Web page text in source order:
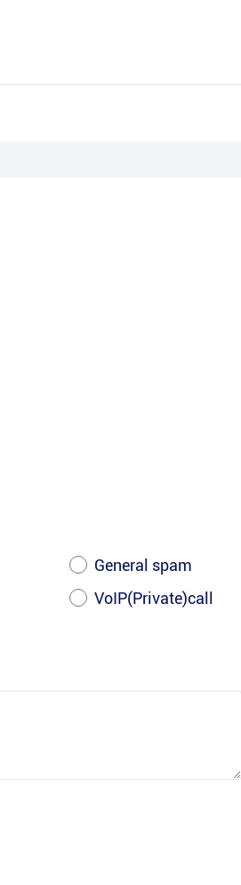
General spam
VoIP(Private)call